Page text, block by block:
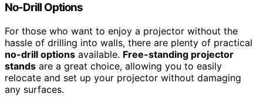
No-Drill Options
For those who want to enjoy a projector without the
hassle of drilling into walls, there are plenty of practical
no-drill options available. Free-standing projector
stands are a great choice, allowing you to easily
relocate and set up your projector without damaging
any surfaces.